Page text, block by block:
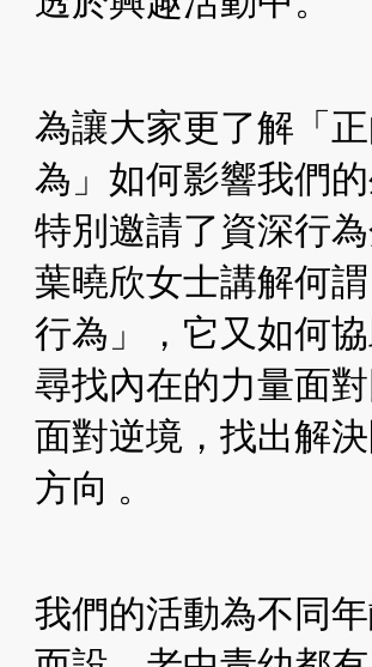
為讓大家更了解「
為」如何影響我們的
特別邀請了資深行
葉曉欣女士講解何
行為」，它又如何
尋找內在的力量面對
面對逆境，找出解
方向 。
我們的活動為不同